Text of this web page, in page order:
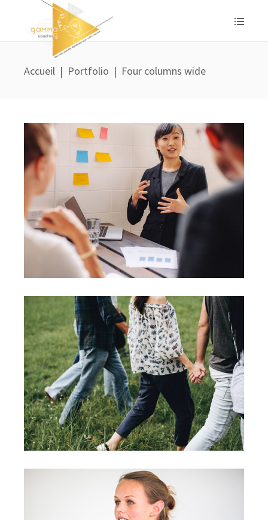
Accueil | Portfolio | Four columns wide
Motivation
Team